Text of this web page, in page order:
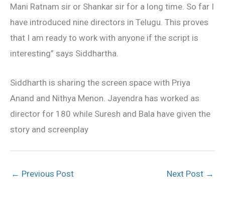
Mani Ratnam sir or Shankar sir for a long time. So far I
have introduced nine directors in Telugu. This proves
that I am ready to work with anyone if the script is
interesting” says Siddhartha.
Siddharth is sharing the screen space with Priya
Anand and Nithya Menon. Jayendra has worked as
director for 180 while Suresh and Bala have given the
story and screenplay
← Previous Post Next Post →